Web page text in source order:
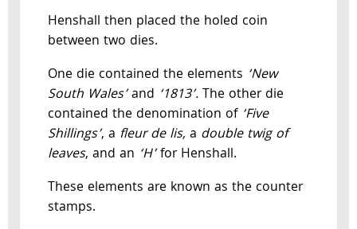
Henshall then placed the holed coin
between two dies.
One die contained the elements ‘New
South Wales’and ‘1813’.The other die
contained the denomination of ‘Five
Shillings’, a fleur de lis, a double twig of
leaves, and an ‘H’for Henshall.
These elements are known as the counter
stamps.